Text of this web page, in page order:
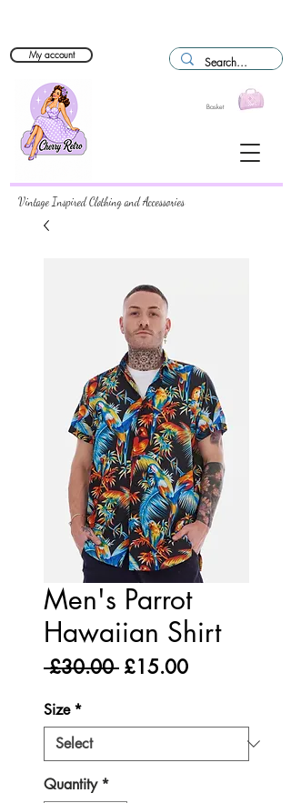
Basket
My account
Vintage Inspired Clothing and Accessories
Men's Parrot
Hawaiian Shirt
£30.00 Regular
£15.00Sale
Size *
Quantity *